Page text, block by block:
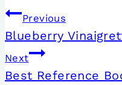
Previous
Blueberry
Next
Best Reference